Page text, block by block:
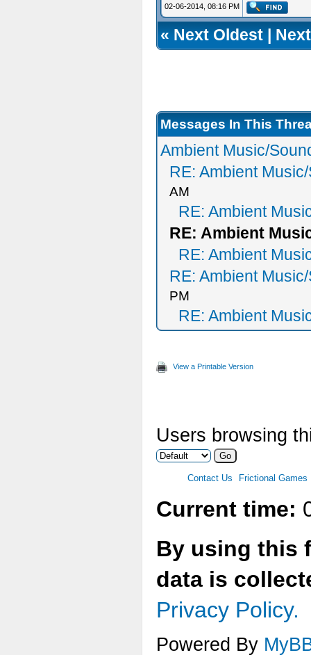
02-06-2014, 08:16 PM
«Next Oldest|
Messages In This
Ambient Music/
RE: Ambient
AM
RE: Ambient
RE: Ambient
RE: Ambient
RE: Ambient
PM
RE: Ambient
View a Printable Version
Users browsing
Contact Us Frictional Games
Current time:
By using this
data is
Privacy Policy.
Powered By